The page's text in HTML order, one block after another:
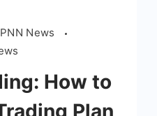
PNN News
How to